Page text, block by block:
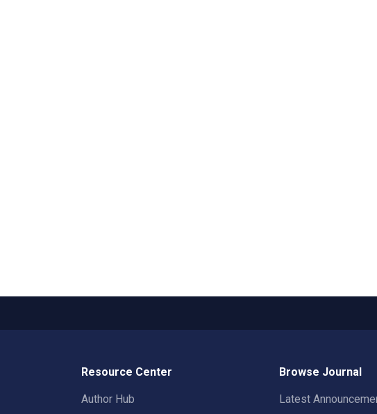
Resource Center
Author Hub
Browse Journal
Latest